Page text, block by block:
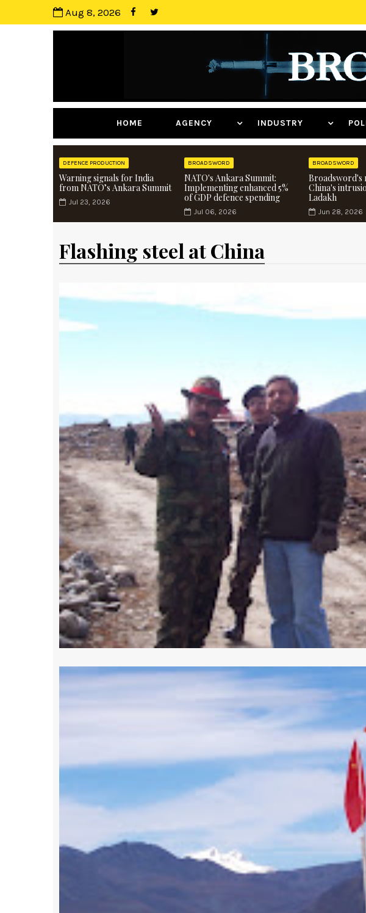
Aug 8, 2026
HOME AGENCY INDUSTRY
DEFENCE PRODUCTION
Warning signals for India
from NATO’s Ankara Summit
Jul 23, 2026
BROADSWORD
NATO's Ankara Summit:
Implementing enhanced 5%
of GDP defence spending
Jul 06, 2026
BROADSWORD
Broadsword's
China's
Ladakh
Jun 28, 2026
Flashing steel at China